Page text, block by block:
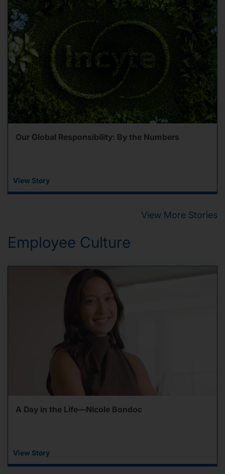
Our Global Responsibility: By the Numbers
View Story
View More Stories
Employee Culture
A Day in the Life—Nicole Bondoc
View Story